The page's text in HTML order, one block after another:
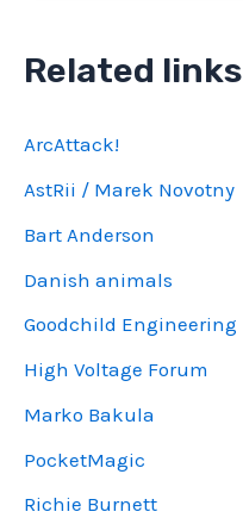
Related links
ArcAttack!
AstRii / Marek Novotny
Bart Anderson
Danish animals
Goodchild Engineering
High Voltage Forum
Marko Bakula
PocketMagic
Richie Burnett